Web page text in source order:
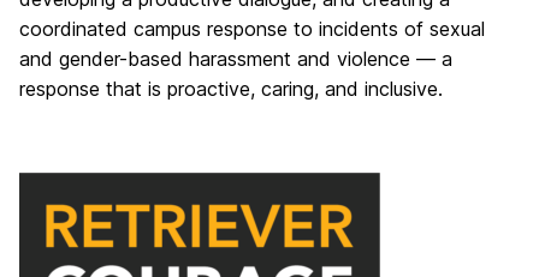
coordinated campus response to incidents of sexual
and gender-based harassment and violence — a
response that is proactive, caring, and inclusive.